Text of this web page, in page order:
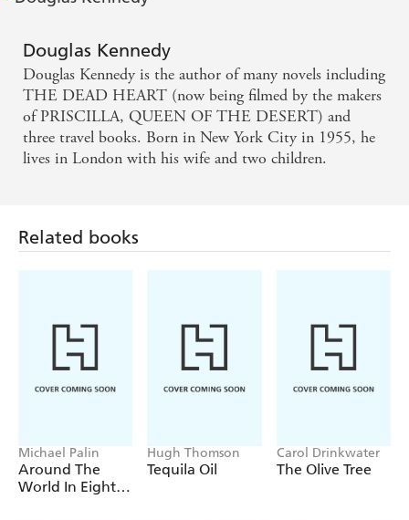
American religiousity than anything I have read -
THE DAILY TELEGRAPH
His book is decent, compassionate and funny. It
needed to be written, and it certainly needs to be
read - THE SUNDAY PRESS
Douglas Kennedy
Douglas Kennedy is the author of many novels including
THE DEAD HEART (now being filmed by the makers
of PRISCILLA, QUEEN OF THE DESERT) and
three travel books. Born in New York City in 1955, he
lives in London with his wife and two children.
Related books
Michael Palin
Around The
World In Eighty
Hugh Thomson
Tequila Oil
Carol Drinkwater
The Olive Tree